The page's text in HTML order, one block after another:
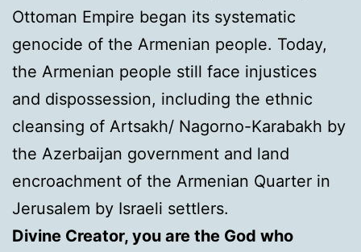
Ottoman Empire began its systematic
genocide of the Armenian people. Today,
the Armenian people still face injustices
and dispossession, including the ethnic
cleansing of Artsakh/ Nagorno-Karabakh by
the Azerbaijan government and land
encroachment of the Armenian Quarter in
Jerusalem by Israeli settlers.
Divine Creator, you are the God who